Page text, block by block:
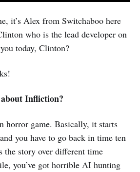
it’s Alex from Switchaboo here
who is the lead developer on
today, Clinton?
Infliction?
horror game. Basically, it starts
you have to go back in time ten
the story over different time
you’ve got horrible AI hunting